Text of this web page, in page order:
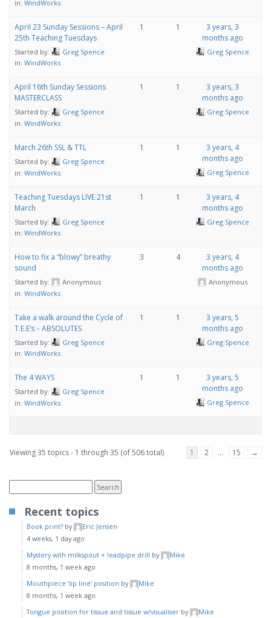
in: WindWorks
April 23 Sunday Sessions – April
25th Teaching Tuesdays
Started by:
Greg Spence
in: WindWorks
1 1
3 years, 3
months ago
Greg Spence
April 16th Sunday Sessions
MASTERCLASS
Started by:
Greg Spence
in: WindWorks
1 1
3 years, 3
months ago
Greg Spence
March 26th SSL & TTL
Started by:
Greg Spence
in: WindWorks
1 1
3 years, 4
months ago
Greg Spence
Teaching Tuesdays LIVE 21st
March
Started by:
Greg Spence
in: WindWorks
1 1
3 years, 4
months ago
Greg Spence
How to fix a “blowy” breathy
sound
Started by:
Anonymous
in: WindWorks
3 4
3 years, 4
months ago
Anonymous
Take a walk around the Cycle of
T.E.E’s – ABSOLUTES
Started by:
Greg Spence
in: WindWorks
1 1
3 years, 5
months ago
Greg Spence
The 4 WAYS
Started by:
Greg Spence
in: WindWorks
1 1
3 years, 5
months ago
Greg Spence
Viewing 35 topics - 1 through 35 (of 506 total) 1 2 … 15 →
Recent topics
Book print? by
Eric Jensen
4 weeks, 1 day ago
Mystery with milkspout + leadpipe drill by
Mike
8 months, 1 week ago
Mouthpiece ‘lip line’ position by
Mike
8 months, 1 week ago
Tongue position for tissue and tissue w/visualiser by
Mike